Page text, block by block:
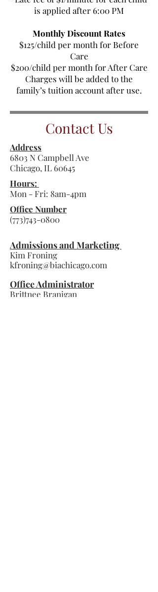
is applied after 6:00 PM
Monthly Discount Rates
$125/child per month for Before
Care
$200/child per month for After Care
Charges will be added to the
family’s tuition account after use.
Contact Us
Address
6803 N Campbell Ave
Chicago, IL 60645
Hours:
Mon - Fri: 8am-4pm
Office Number
(773)743-0800
Admissions and Marketing
Kim Froning
kfroning@biachicago.com
Office Administrator
Brittnee Branigan